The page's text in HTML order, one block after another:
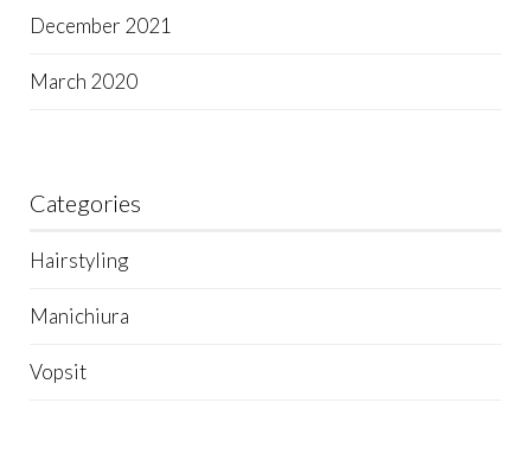
December 2021
March 2020
Categories
Hairstyling
Manichiura
Vopsit